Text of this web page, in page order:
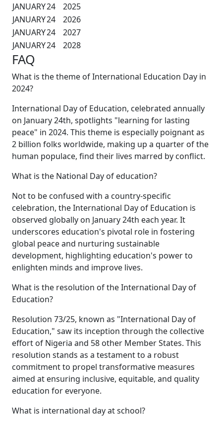
JANUARY24
2025
JANUARY24
2026
JANUARY24
2027
JANUARY24 2028
FAQ
What is the theme of International Education Day in
2024?
International Day of Education, celebrated annually
on January 24th, spotlights "learning for lasting
peace" in 2024. This theme is especially poignant as
2 billion folks worldwide, making up a quarter of the
human populace, find their lives marred by conflict.
What is the National Day of education?
Not to be confused with a country-specific
celebration, the International Day of Education is
observed globally on January 24th each year. It
underscores education's pivotal role in fostering
global peace and nurturing sustainable
development, highlighting education's power to
enlighten minds and improve lives.
What is the resolution of the International Day of
Education?
Resolution 73/25, known as "International Day of
Education," saw its inception through the collective
effort of Nigeria and 58 other Member States. This
resolution stands as a testament to a robust
commitment to propel transformative measures
aimed at ensuring inclusive, equitable, and quality
education for everyone.
What is international day at school?